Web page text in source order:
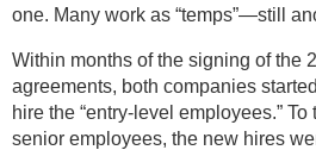
one. Many work as “temps”—still
Within months of the signing of the
agreements, both companies
hire the “entry-level employees.”
senior employees, the new hires